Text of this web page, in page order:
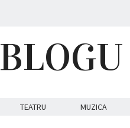
TEATRU MUZICA